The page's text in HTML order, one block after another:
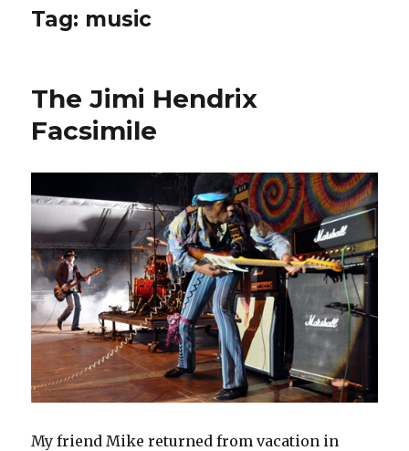
Tag: music
The Jimi Hendrix
Facsimile
My friend Mike returned from vacation in